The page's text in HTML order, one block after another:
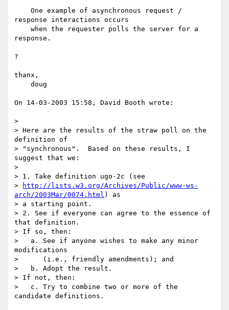
response interactions occurs
response.
?
thanx,
On 14-03-2003 15:58, David Booth wrote:
>
> Here are the results of the straw poll on the
definition of
> "synchronous".  Based on these results, I
suggest that we:
>
> 1. Take definition ugo-2c (see
>
http://lists.w3.org/Archives/Public/www-ws-
arch/2003Mar/0074.html ) as
> a starting point.
> 2. See if everyone can agree to the essence of
that definition.
> If so, then:
>   a. See if anyone wishes to make any minor
modifications
>      (i.e., friendly amendments); and
>   b. Adopt the result.
> If not, then:
>   c. Try to combine two or more of the
candidate definitions.